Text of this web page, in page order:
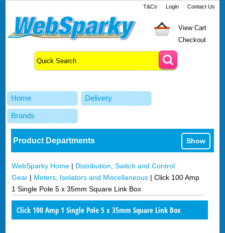
T&Cs Login Contact Us
View Cart
Checkout
Home Delivery
Brands
Product Departments Show
WebSparky Home | Distribution, Switch and Control
Gear | Meters, Isolators and Miscellaneous |Click 100 Amp
1 Single Pole 5 x 35mm Square Link Box
Click 100 Amp 1 Single Pole 5 x 35mm Square Link Box